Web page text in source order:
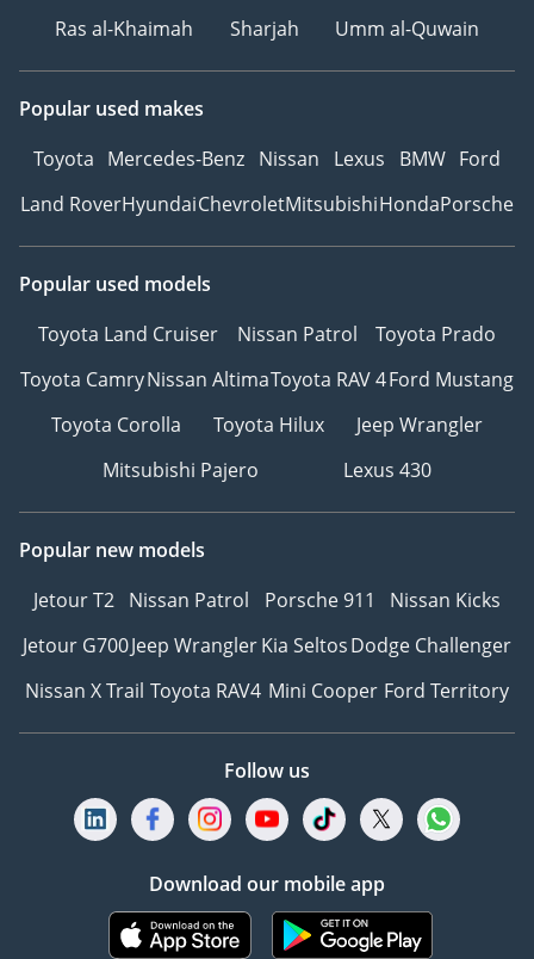
Ras al-Khaimah
Sharjah Umm al-Quwain
Popular used makes
Toyota Mercedes-Benz Nissan Lexus BMW Ford
Land RoverHyundaiChevroletMitsubishiHondaPorsche
Popular used models
Toyota Land Cruiser
Nissan Patrol
Toyota Prado
Toyota CamryNissan AltimaToyota RAV 4Ford Mustang
Toyota Corolla
Toyota Hilux
Jeep Wrangler
Mitsubishi Pajero
Lexus 430
Popular new models
Jetour T2 Nissan Patrol Porsche 911
Nissan Kicks
Jetour G700Jeep WranglerKia SeltosDodge Challenger
Nissan X Trail Toyota RAV4 Mini Cooper Ford Territory
Follow us
Download our mobile app